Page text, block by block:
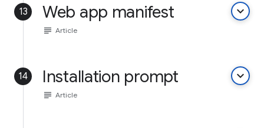
13 Web app manifest keyboard_arrow_down
subject Article
14 Installation prompt keyboard_arrow_down
subject Article